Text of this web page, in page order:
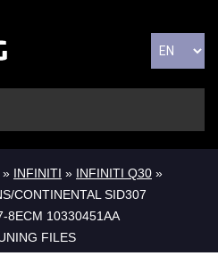
» INFINITI » INFINITI Q30 »
CONTINENTAL SID307
8ECM 10330451AA
FILES